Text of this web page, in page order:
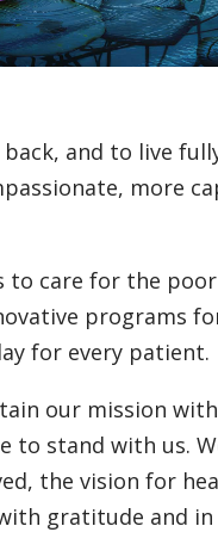
and to live
more
care for the
programs
for every patient.
our mission
to stand with us.
the vision for
gratitude and